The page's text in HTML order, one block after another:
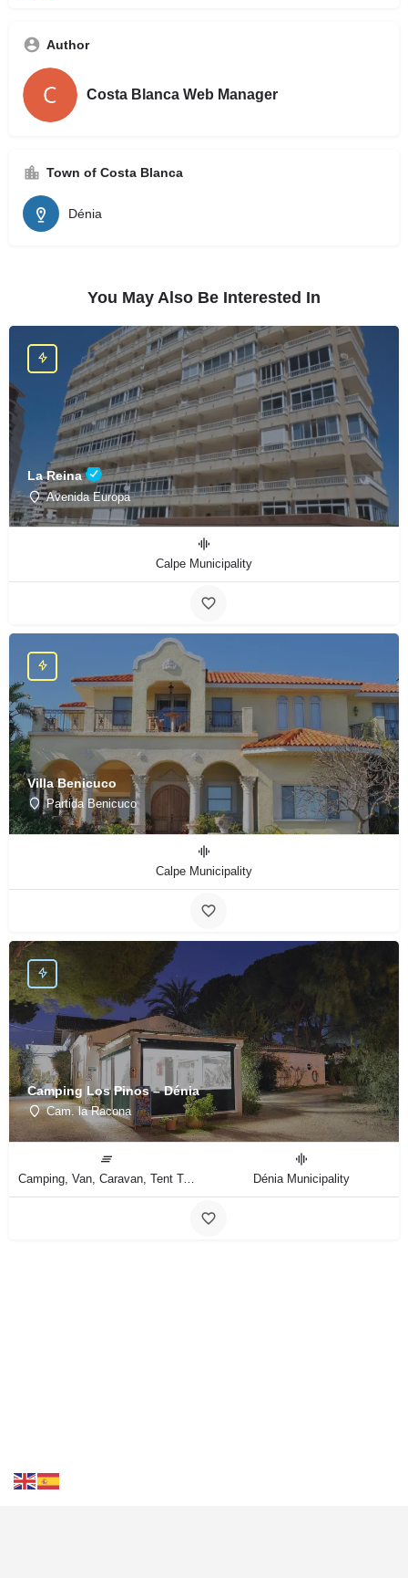
Author
Costa Blanca Web Manager
Town of Costa Blanca
Dénia
You May Also Be Interested In
La Reina
Avenida Europa
Calpe Municipality
Villa Benicuco
Partida Benicuco
Calpe Municipality
Camping Los Pinos – Dénia
Cam. la Racona
Camping, Van, Caravan, Tent Type Dénia Municipality